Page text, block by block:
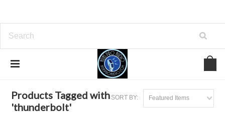
thunderbolt
SORT BY: Featured Items
Products Tagged with
'thunderbolt'